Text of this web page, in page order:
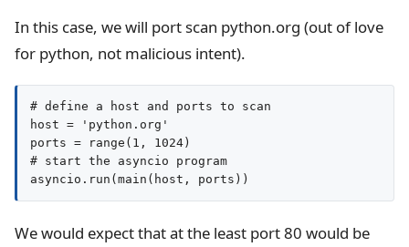
In this case, we will port scan python.org (out of love
for python, not malicious intent).
# define a host and ports to scan
host = 'python.org'
ports = range(1, 1024)
# start the asyncio program
We would expect that at the least port 80 would be